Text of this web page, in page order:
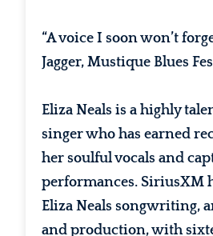
“A voice I soon won’t
Jagger, Mustique Blues
Eliza Neals is a highly
singer who has earned
her soulful vocals and
performances. SiriusXM
Eliza Neals songwriting,
and production, with